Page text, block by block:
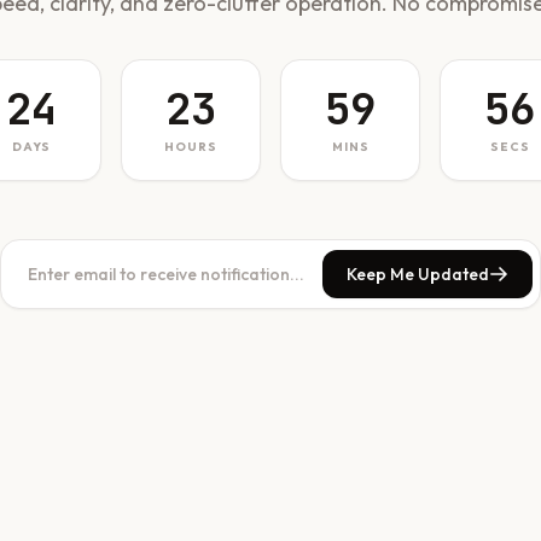
24
DAYS
23
HOURS
59
MINS
56
SECS
Keep Me Updated